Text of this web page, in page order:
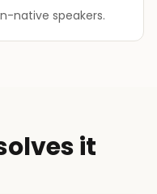
native speakers.
it